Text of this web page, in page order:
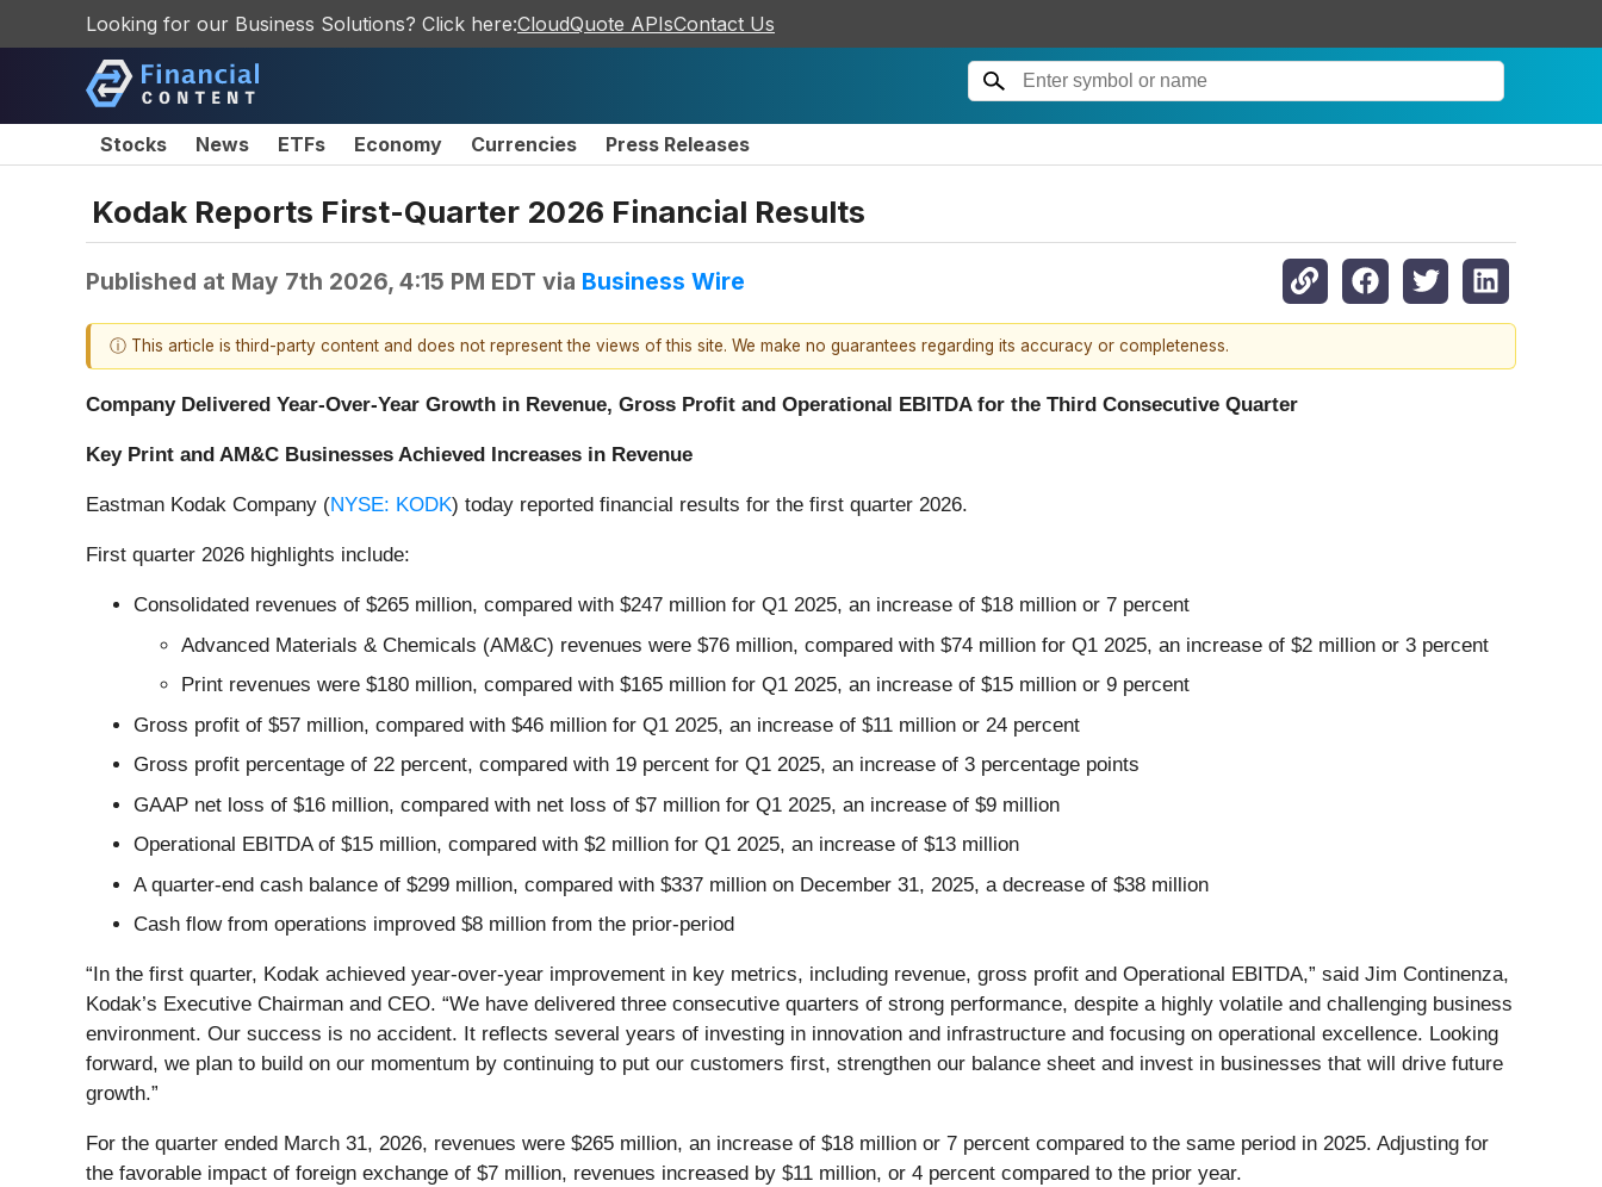
Looking for our Business Solutions? Click here:CloudQuote APIsContact Us
Stocks News ETFs Economy Currencies Press Releases
Kodak Reports First-Quarter 2026 Financial Results
Published at May 7th 2026, 4:15 PM EDT via Business Wire
ⓘ This article is third-party content and does not represent the views of this site. We make no guarantees regarding its accuracy or completeness.
Company Delivered Year-Over-Year Growth in Revenue, Gross Profit and Operational EBITDA for the Third Consecutive Quarter
Key Print and AM&C Businesses Achieved Increases in Revenue
Eastman Kodak Company (NYSE: KODK) today reported financial results for the first quarter 2026.
First quarter 2026 highlights include:
Consolidated revenues of $265 million, compared with $247 million for Q1 2025, an increase of $18 million or 7 percent
Advanced Materials & Chemicals (AM&C) revenues were $76 million, compared with $74 million for Q1 2025, an increase of $2 million or 3 percent
Print revenues were $180 million, compared with $165 million for Q1 2025, an increase of $15 million or 9 percent
Gross profit of $57 million, compared with $46 million for Q1 2025, an increase of $11 million or 24 percent
Gross profit percentage of 22 percent, compared with 19 percent for Q1 2025, an increase of 3 percentage points
GAAP net loss of $16 million, compared with net loss of $7 million for Q1 2025, an increase of $9 million
Operational EBITDA of $15 million, compared with $2 million for Q1 2025, an increase of $13 million
A quarter-end cash balance of $299 million, compared with $337 million on December 31, 2025, a decrease of $38 million
Cash flow from operations improved $8 million from the prior-period
“In the first quarter, Kodak achieved year-over-year improvement in key metrics, including revenue, gross profit and Operational EBITDA,” said Jim Continenza,
Kodak’s Executive Chairman and CEO. “We have delivered three consecutive quarters of strong performance, despite a highly volatile and challenging business
environment. Our success is no accident. It reflects several years of investing in innovation and infrastructure and focusing on operational excellence. Looking
forward, we plan to build on our momentum by continuing to put our customers first, strengthen our balance sheet and invest in businesses that will drive future
growth.”
For the quarter ended March 31, 2026, revenues were $265 million, an increase of $18 million or 7 percent compared to the same period in 2025. Adjusting for
the favorable impact of foreign exchange of $7 million, revenues increased by $11 million, or 4 percent compared to the prior year.